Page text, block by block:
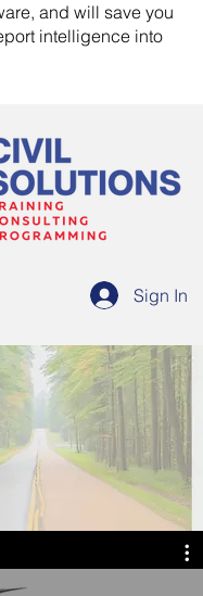
and will save you
intelligence into
Sign In